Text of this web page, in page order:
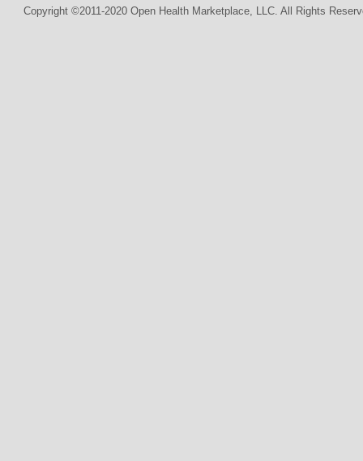
Copyright ©2011-2020 Open Health Marketplace, LLC. All Rights